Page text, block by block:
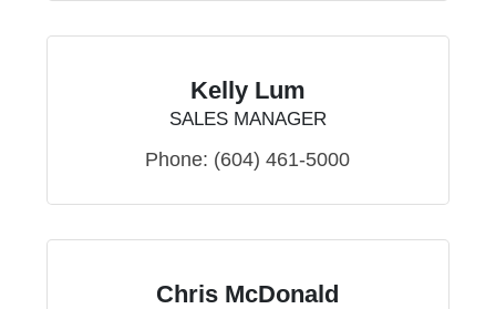
Kelly Lum
SALES MANAGER
Phone: (604) 461-5000
Chris McDonald